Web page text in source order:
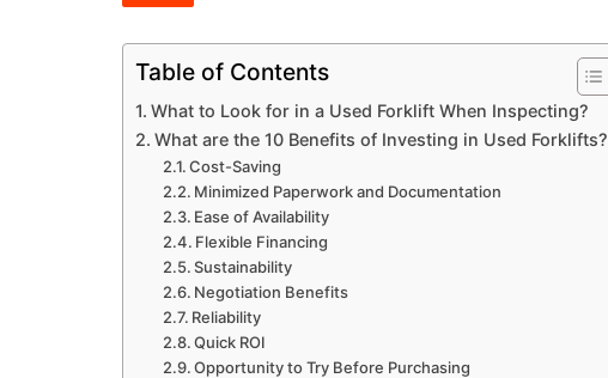
Table of Contents
What to Look for in a Used Forklift When Inspecting?
What are the 10 Benefits of Investing in Used Forklifts?
Cost-Saving
Minimized Paperwork and Documentation
Ease of Availability
Flexible Financing
Sustainability
Negotiation Benefits
Reliability
Quick ROI
Opportunity to Try Before Purchasing